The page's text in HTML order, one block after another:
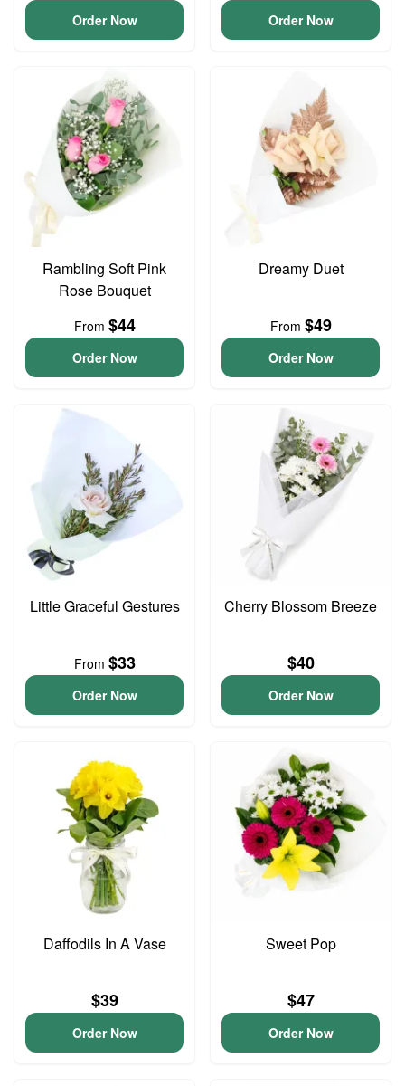
Order Now Order Now
Rambling Soft Pink
Rose Bouquet
From $44
Order Now
Dreamy Duet
From $49
Order Now
Little Graceful Gestures
From $33
Order Now
Cherry Blossom Breeze
$40
Order Now
Daffodils In A Vase
$39
Order Now
Sweet Pop
$47
Order Now